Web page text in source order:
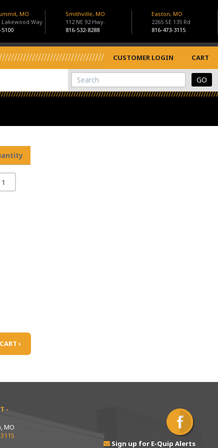
MO
Lakewood Way
5100
Smithville, MO
112 NE 92 Hwy.
816-532-8288
Easton, MO
2265 SE 135 Rd
816-473-3115
CUSTOMER LOGIN CART
View Cart
Site Search
›
-
MO
Sign up for E-Quip Alerts